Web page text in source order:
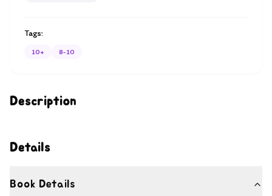
Description
Details
Book Details
Tags:
10+ 8-10